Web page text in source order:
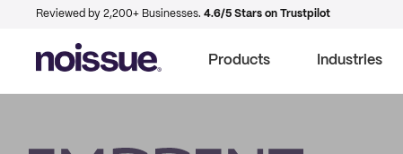
Reviewed by 2,200+ Businesses. 4.6/5 Stars on Trustpilot
Products Industries